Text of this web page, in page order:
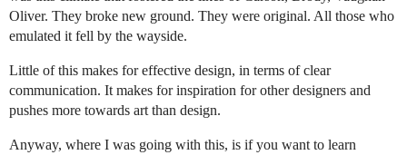
Oliver. They broke new ground. They were original. All those who
emulated it fell by the wayside.
Little of this makes for effective design, in terms of clear
communication. It makes for inspiration for other designers and
pushes more towards art than design.
Anyway, where I was going with this, is if you want to learn